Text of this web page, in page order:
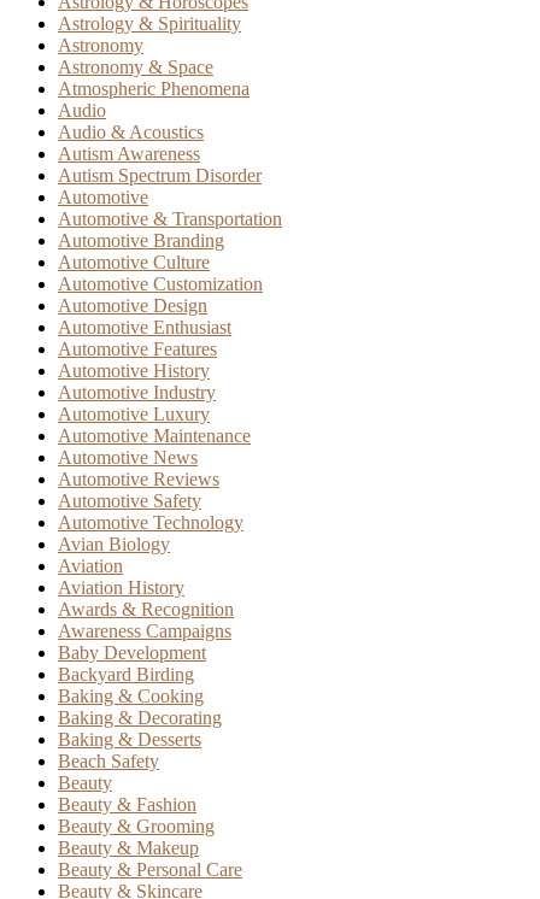
Astrology & Spirituality
Astronomy
Astronomy & Space
Atmospheric Phenomena
Audio
Audio & Acoustics
Autism Awareness
Autism Spectrum Disorder
Automotive
Automotive & Transportation
Automotive Branding
Automotive Culture
Automotive Customization
Automotive Design
Automotive Enthusiast
Automotive Features
Automotive History
Automotive Industry
Automotive Luxury
Automotive Maintenance
Automotive News
Automotive Reviews
Automotive Safety
Automotive Technology
Avian Biology
Aviation
Aviation History
Awards & Recognition
Awareness Campaigns
Baby Development
Backyard Birding
Baking & Cooking
Baking & Decorating
Baking & Desserts
Beach Safety
Beauty
Beauty & Fashion
Beauty & Grooming
Beauty & Makeup
Beauty & Personal Care
Beauty & Skincare